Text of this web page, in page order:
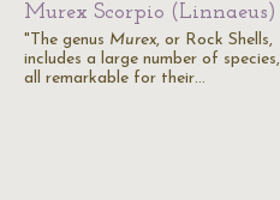
Murex Scorpio (Linnaeus)
"The genus Murex, or Rock Shells,
includes a large number of species,
all remarkable for their…